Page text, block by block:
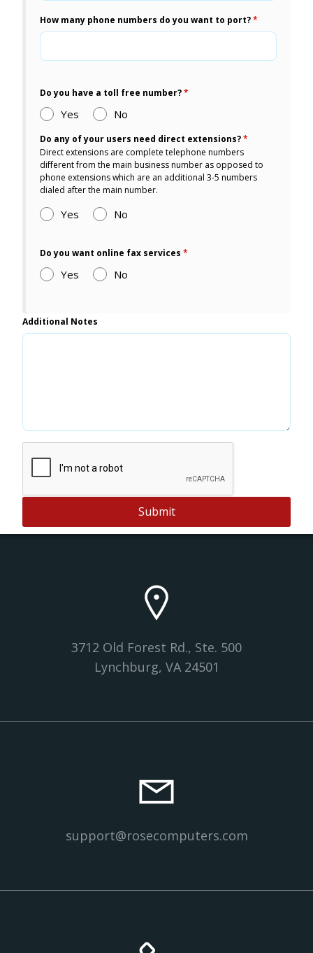
How many phone numbers do you want to port?*
Do you have a toll free number?*
Yes No
Do any of your users need direct extensions?*
Direct extensions are complete telephone numbers
different from the main business number as opposed to
phone extensions which are an additional 3-5 numbers
dialed after the main number.
Yes No
Do you want online fax services *
Yes No
Additional Notes
Submit
3712 Old Forest Rd., Ste. 500
Lynchburg, VA 24501
support@rosecomputers.com